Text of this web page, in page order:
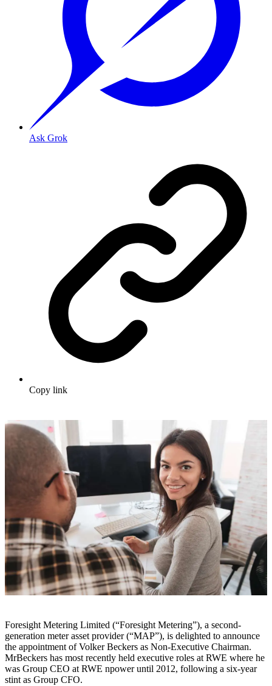
Ask Grok
Copy link
Foresight Metering Limited (“Foresight Metering”), a second-
generation meter asset provider (“MAP”), is delighted to announce
the appointment of Volker Beckers as Non-Executive Chairman.
MrBeckers has most recently held executive roles at RWE where he
was Group CEO at RWE npower until 2012, following a six-year
stint as Group CFO.